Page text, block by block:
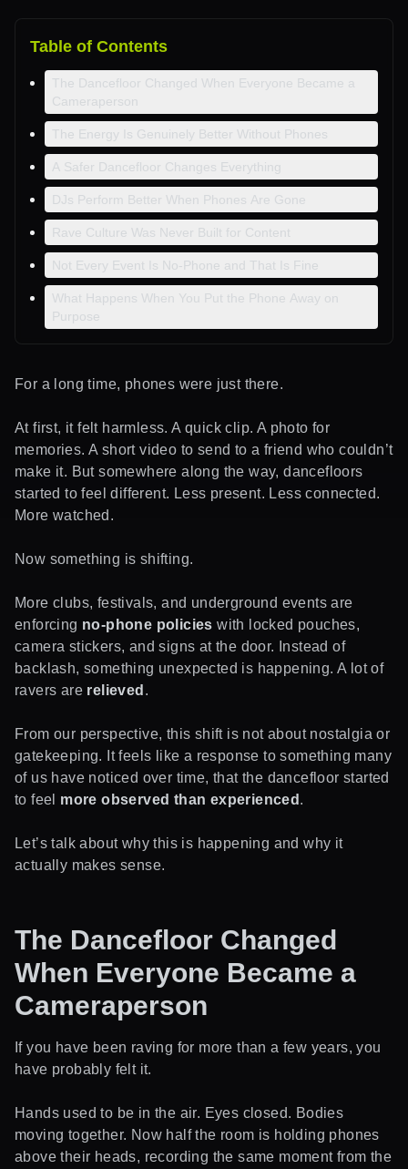
Table of Contents
The Dancefloor Changed When Everyone Became a
Cameraperson
The Energy Is Genuinely Better Without Phones
A Safer Dancefloor Changes Everything
DJs Perform Better When Phones Are Gone
Rave Culture Was Never Built for Content
Not Every Event Is No-Phone and That Is Fine
What Happens When You Put the Phone Away on
Purpose
For a long time, phones were just there.
At first, it felt harmless. A quick clip. A photo for
memories. A short video to send to a friend who couldn’t
make it. But somewhere along the way, dancefloors
started to feel different. Less present. Less connected.
More watched.
Now something is shifting.
More clubs, festivals, and underground events are
enforcing no-phone policies with locked pouches,
camera stickers, and signs at the door. Instead of
backlash, something unexpected is happening. A lot of
ravers are relieved .
From our perspective, this shift is not about nostalgia or
gatekeeping. It feels like a response to something many
of us have noticed over time, that the dancefloor started
to feel more observed than experienced .
Let’s talk about why this is happening and why it
actually makes sense.
The Dancefloor Changed
When Everyone Became a
Cameraperson
If you have been raving for more than a few years, you
have probably felt it.
Hands used to be in the air. Eyes closed. Bodies
moving together. Now half the room is holding phones
above their heads, recording the same moment from the